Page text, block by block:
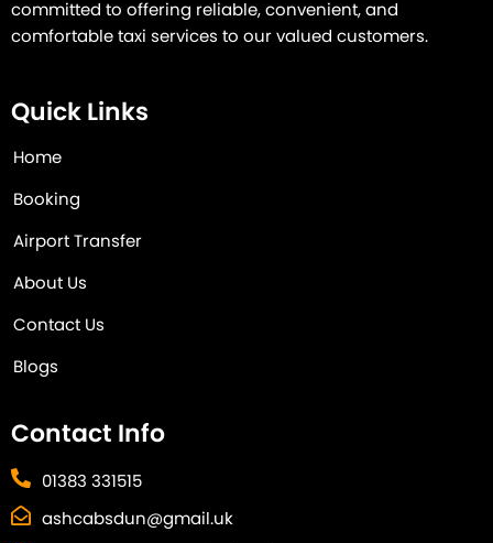
committed to offering reliable, convenient, and
comfortable taxi services to our valued customers.
Quick Links
Home
Booking
Airport Transfer
About Us
Contact Us
Blogs
Contact Info
01383 331515
ashcabsdun@gmail.uk